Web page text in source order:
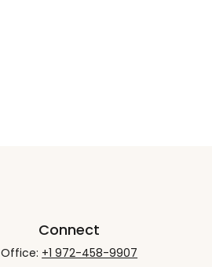
Connect
Office: +1 972-458-9907